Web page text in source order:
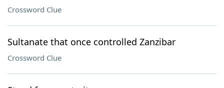
Crossword Clue
Sultanate that once controlled Zanzibar
Crossword Clue